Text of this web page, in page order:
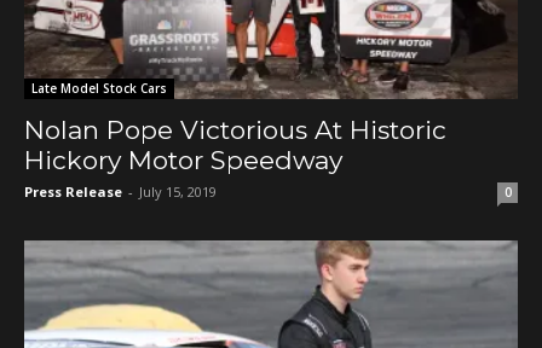
Late Model Stock Cars
Nolan Pope Victorious At Historic
Hickory Motor Speedway
Press Release - July 15, 2019 0